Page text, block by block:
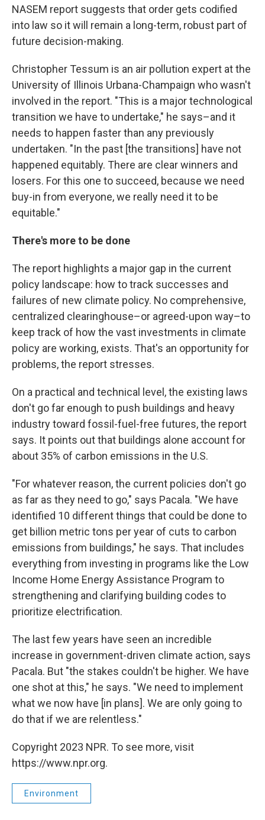
NASEM report suggests that order gets codified
into law so it will remain a long-term, robust part of
future decision-making.
Christopher Tessum is an air pollution expert at the
University of Illinois Urbana-Champaign who wasn't
involved in the report. "This is a major technological
transition we have to undertake," he says–and it
needs to happen faster than any previously
undertaken. "In the past [the transitions] have not
happened equitably. There are clear winners and
losers. For this one to succeed, because we need
buy-in from everyone, we really need it to be
equitable."
There's more to be done
The report highlights a major gap in the current
policy landscape: how to track successes and
failures of new climate policy. No comprehensive,
centralized clearinghouse–or agreed-upon way–to
keep track of how the vast investments in climate
policy are working, exists. That's an opportunity for
problems, the report stresses.
On a practical and technical level, the existing laws
don't go far enough to push buildings and heavy
industry toward fossil-fuel-free futures, the report
says. It points out that buildings alone account for
about 35% of carbon emissions in the U.S.
"For whatever reason, the current policies don't go
as far as they need to go," says Pacala. "We have
identified 10 different things that could be done to
get billion metric tons per year of cuts to carbon
emissions from buildings," he says. That includes
everything from investing in programs like the Low
Income Home Energy Assistance Program to
strengthening and clarifying building codes to
prioritize electrification.
The last few years have seen an incredible
increase in government-driven climate action, says
Pacala. But "the stakes couldn't be higher. We have
one shot at this," he says. "We need to implement
what we now have [in plans]. We are only going to
do that if we are relentless."
Copyright 2023 NPR. To see more, visit
https://www.npr.org.
Environment